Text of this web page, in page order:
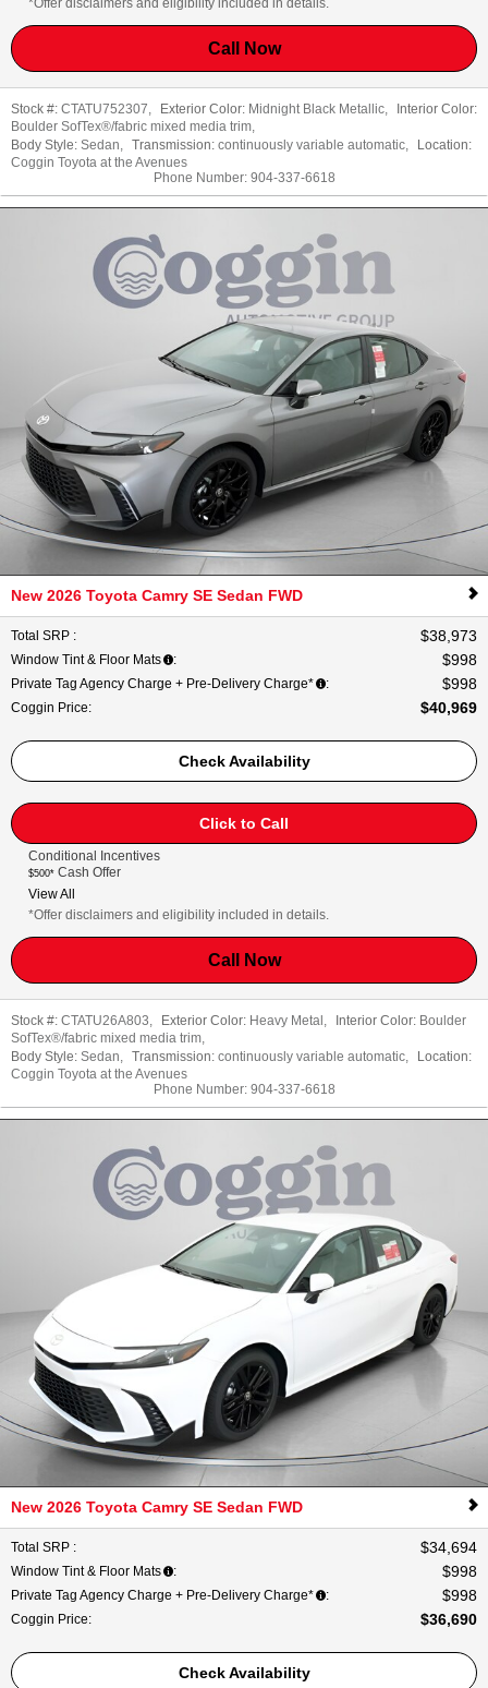
*Offer disclaimers and eligibility included in details.
Call Now
Stock #: CTATU752307, Exterior Color: Midnight Black Metallic,
Interior Color:
Boulder SofTex®/fabric mixed media trim,
Body Style: Sedan, Transmission: continuously variable automatic,
Location:
Coggin Toyota at the Avenues
Phone Number: 904-337-6618
New 2026 Toyota Camry SE Sedan FWD
Total SRP : $38,973
Window Tint & Floor Mats : $998
Private Tag Agency Charge + Pre-Delivery Charge* : $998
Coggin Price: $40,969
Check Availability
Click to Call
Conditional Incentives
$500* Cash Offer
View All
*Offer disclaimers and eligibility included in details.
Call Now
Stock #: CTATU26A803, Exterior Color: Heavy Metal , Interior Color: Boulder
SofTex®/fabric mixed media trim,
Body Style: Sedan, Transmission: continuously variable automatic,
Location:
Coggin Toyota at the Avenues
Phone Number: 904-337-6618
New 2026 Toyota Camry SE Sedan FWD
Total SRP : $34,694
Window Tint & Floor Mats : $998
Private Tag Agency Charge + Pre-Delivery Charge* : $998
Coggin Price: $36,690
Check Availability